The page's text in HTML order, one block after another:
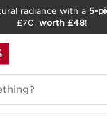
radiance with a 5-
£70, worth £48!